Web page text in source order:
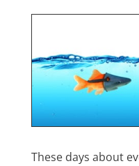
These days about